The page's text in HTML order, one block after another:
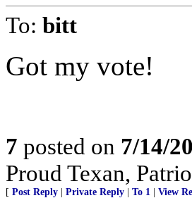
To: bitt
Got my vote!
7 posted on 7/14/
Proud Texan,
[ Post Reply Private Reply To 1 View